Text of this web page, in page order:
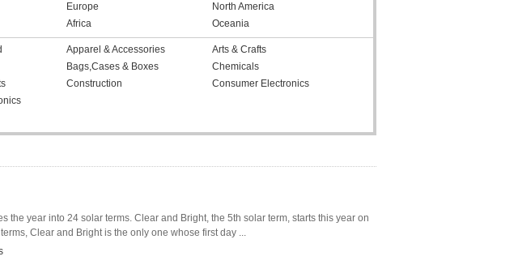
Europe
North America
Africa Oceania
Apparel & Accessories
Arts & Crafts
Bags,Cases & Boxes
Chemicals
Construction
Consumer Electronics
the year into 24 solar terms. Clear and Bright, the 5th solar term, starts this year on
Clear and Bright is the only one whose first day ...